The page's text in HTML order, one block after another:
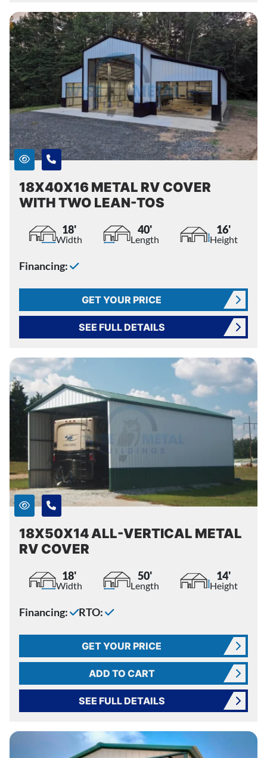
18X40X16 METAL RV COVER
WITH TWO LEAN-TOS
18'
Width
40'
Length
16'
Height
Financing:
GET YOUR PRICE
SEE FULL DETAILS
18X50X14 ALL-VERTICAL METAL
RV COVER
18'
Width
50'
Length
14'
Height
Financing: RTO:
GET YOUR PRICE
ADD TO CART
SEE FULL DETAILS